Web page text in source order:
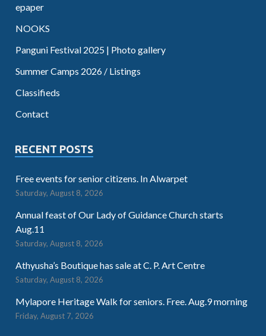
epaper
NOOKS
Panguni Festival 2025 | Photo gallery
Summer Camps 2026 / Listings
Classifieds
Contact
RECENT POSTS
Free events for senior citizens. In Alwarpet
Saturday, August 8, 2026
Annual feast of Our Lady of Guidance Church starts
Aug.11
Saturday, August 8, 2026
Athyusha’s Boutique has sale at C. P. Art Centre
Saturday, August 8, 2026
Mylapore Heritage Walk for seniors. Free. Aug.9 morning
Friday, August 7, 2026